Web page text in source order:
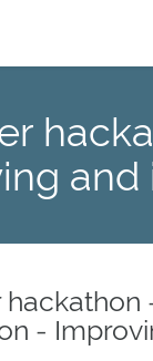
and
hackathon
-